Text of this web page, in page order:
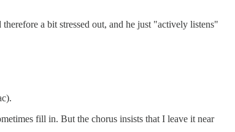
a bit stressed out, and he just "actively listens"
fill in. But the chorus insists that I leave it near